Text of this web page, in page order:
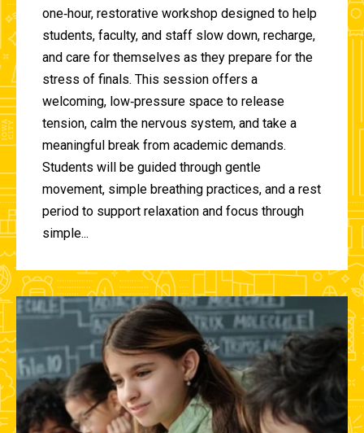
one‑hour, restorative workshop designed to help
students, faculty, and staff slow down, recharge,
and care for themselves as they prepare for the
stress of finals. This session offers a
welcoming, low‑pressure space to release
tension, calm the nervous system, and take a
meaningful break from academic demands.
Students will be guided through gentle
movement, simple breathing practices, and a rest
period to support relaxation and focus through
simple...